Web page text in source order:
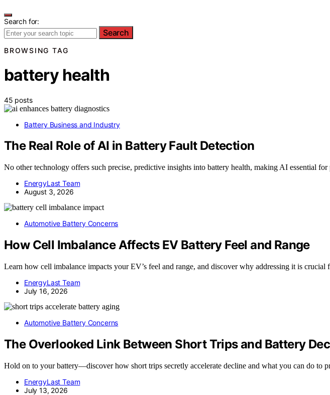
Search for:
Search
BROWSING TAG
battery health
45 posts
Battery Business and Industry
The Real Role of AI in Battery Fault Detection
No other technology offers such precise, predictive insights into battery health, making AI essential
EnergyLast Team
August 3, 2026
Automotive Battery Concerns
How Cell Imbalance Affects EV Battery Feel and Range
Learn how cell imbalance impacts your EV’s feel and range, and discover why addressing it is
EnergyLast Team
July 16, 2026
Automotive Battery Concerns
The Overlooked Link Between Short Trips and Battery
Hold on to your battery—discover how short trips secretly accelerate decline and what you can do to
EnergyLast Team
July 13, 2026